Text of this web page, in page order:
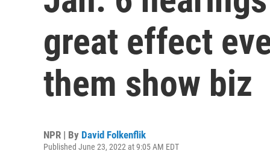
great effect
them show biz
NPR | By David Folkenflik
Published June 23, 2022 at 9:05 AM EDT